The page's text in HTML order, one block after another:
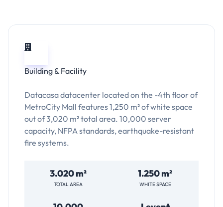
Building & Facility
Datacasa datacenter located on the -4th floor of
MetroCity Mall features 1,250 m² of white space
out of 3,020 m² total area. 10,000 server
capacity, NFPA standards, earthquake-resistant
fire systems.
3.020 m²
TOTAL AREA
1.250 m²
WHITE SPACE